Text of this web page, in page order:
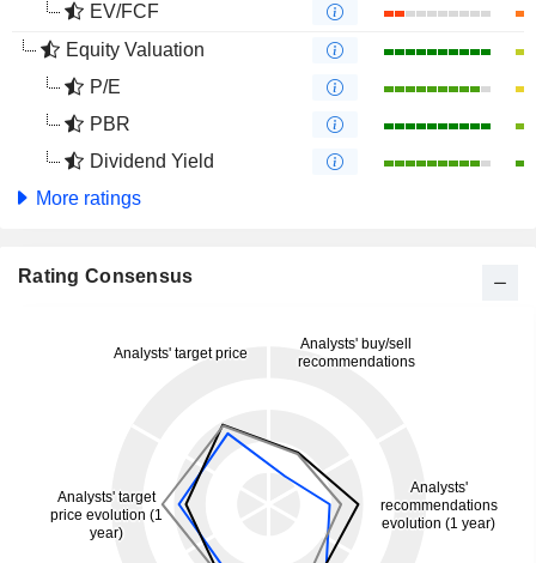
EV/FCF
Equity Valuation
P/E
PBR
Dividend Yield
More ratings
Rating Consensus